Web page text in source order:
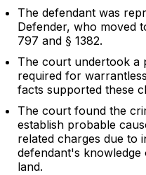
The defendant was
Defender, who moved
797 and § 1382.
The court undertook a
required for
facts supported these
The court found the
establish probable
related charges due to
defendant's
land.